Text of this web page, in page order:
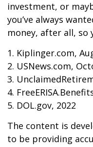
investment, or
you’ve always
money, after all, so
1. Kiplinger.com,
2. USNews.com,
3.
4.
5. DOL.gov, 2022
The content is
to be providing